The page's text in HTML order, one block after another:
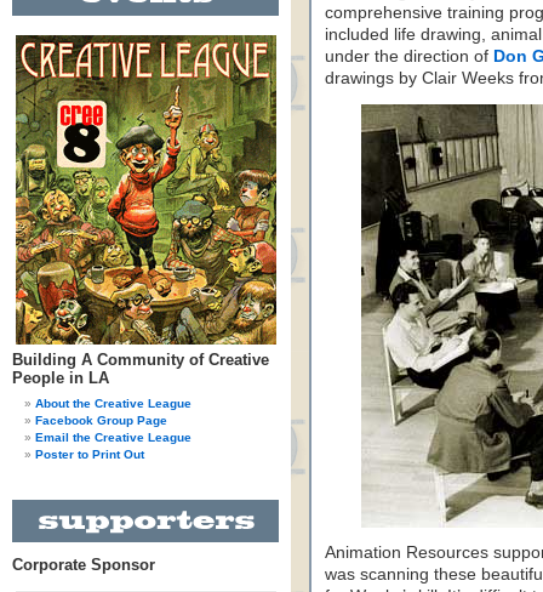
Building A Community of Creative
People in LA
About the Creative League
Facebook Group Page
Email the Creative League
Poster to Print Out
Corporate Sponsor
comprehensive training
included life drawing,
under the direction of Don
drawings by Clair Weeks
Animation Resources
was scanning these